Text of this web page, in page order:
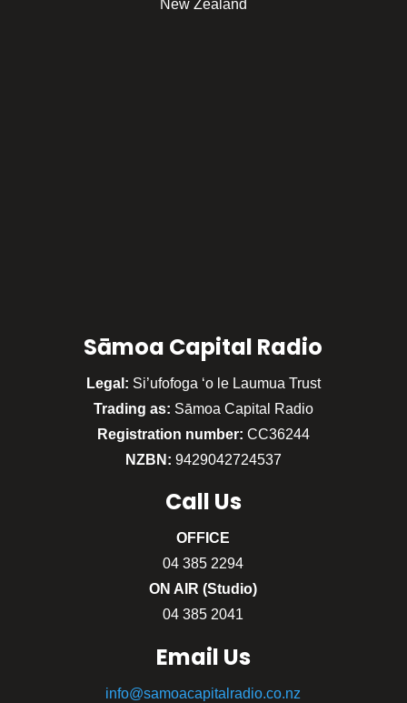
New Zealand
Sāmoa Capital Radio
Legal: Si’ufofoga ‘o le Laumua Trust
Trading as: Sāmoa Capital Radio
Registration number: CC36244
NZBN: 9429042724537
Call Us
OFFICE
04 385 2294
ON AIR (Studio)
04 385 2041
Email Us
info@samoacapitalradio.co.nz